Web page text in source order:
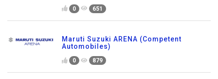
0 651
Maruti Suzuki ARENA (Competent
Automobiles)
0 879